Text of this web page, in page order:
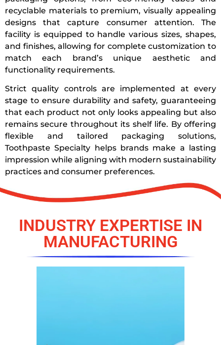
recyclable materials to premium, visually appealing
designs that capture consumer attention. The
facility is equipped to handle various sizes, shapes,
and finishes, allowing for complete customization to
match each brand’s unique aesthetic and
functionality requirements.
Strict quality controls are implemented at every
stage to ensure durability and safety, guaranteeing
that each product not only looks appealing but also
remains secure throughout its shelf life. By offering
flexible and tailored packaging solutions,
Toothpaste Specialty helps brands make a lasting
impression while aligning with modern sustainability
practices and consumer preferences.
INDUSTRY EXPERTISE IN
MANUFACTURING